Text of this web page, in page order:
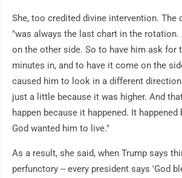
She, too credited divine intervention. The
"was always the last chart in the rotation.
on the other side. So to have him ask for
minutes in, and to have it come on the
caused him to look in a different
just a little because it was higher. And
happen because it happened. It happened
God wanted him to live."
As a result, she said, when Trump says
perfunctory -- every president says 'God